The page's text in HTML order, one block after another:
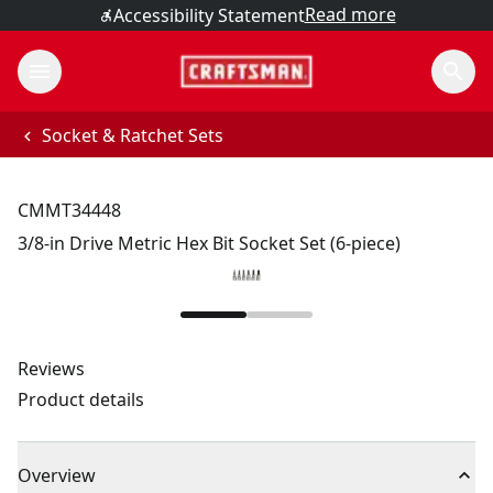
Accessibility StatementRead more
Socket & Ratchet Sets
CMMT34448
3/8-in Drive Metric Hex Bit Socket Set (6-piece)
Reviews
Product details
Overview